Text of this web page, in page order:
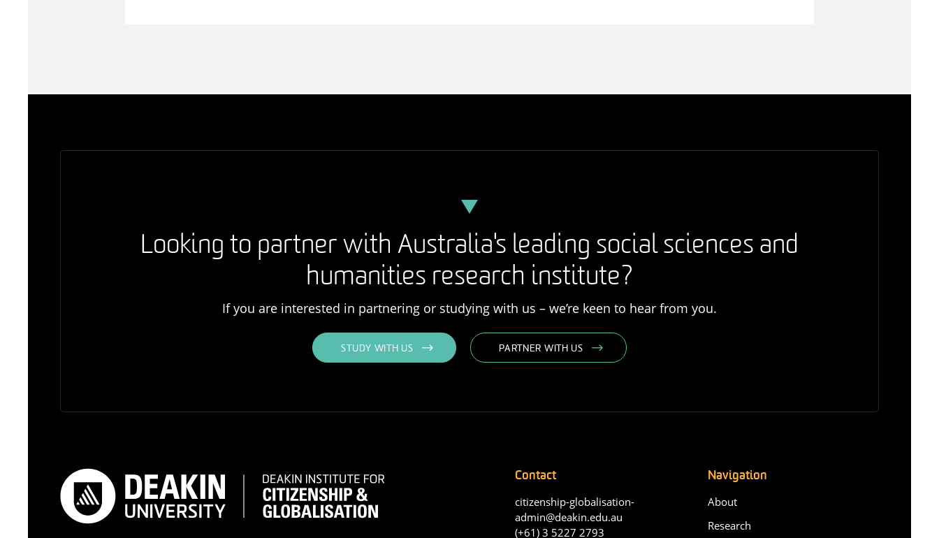
Looking to partner with Australia's leading social sciences and
humanities research institute?
If you are interested in partnering or studying with us – we’re keen to hear from you.
STUDY WITH US PARTNER WITH US
Contact
citizenship-globalisation-
admin@deakin.edu.au
(+61) 3 5227 2793
Navigation
About
Research